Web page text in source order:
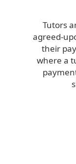
Tutors
agreed-
their
where a